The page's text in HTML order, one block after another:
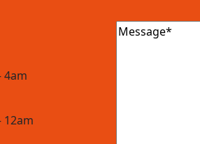
4am
12am
Message